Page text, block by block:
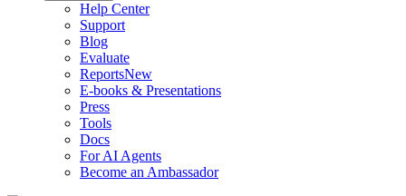
Help Center
Support
Blog
Evaluate
ReportsNew
E-books & Presentations
Press
Tools
Docs
For AI Agents
Become an Ambassador